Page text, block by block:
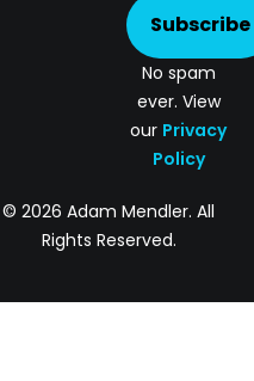
Subscribe
No spam
ever. View
our Privacy
Policy
© 2026 Adam Mendler. All
Rights Reserved.